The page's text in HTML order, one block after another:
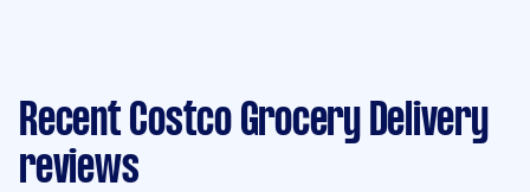
Recent Costco Grocery Delivery
reviews